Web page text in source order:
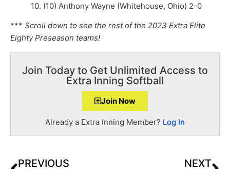
10. (10) Anthony Wayne (Whitehouse, Ohio) 2-0
*** Scroll down to see the rest of the 2023 Extra Elite
Eighty Preseason teams!
Join Today to Get Unlimited Access to
Extra Inning Softball
Join Now
Already a Extra Inning Member? Log In
PREVIOUS NEXT